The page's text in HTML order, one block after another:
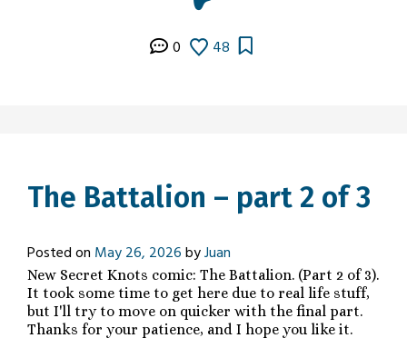
0 48
The Battalion – part 2 of 3
Posted on May 26, 2026byJuan
New Secret Knots comic: The Battalion. (Part 2 of 3).
It took some time to get here due to real life stuff,
but I'll try to move on quicker with the final part.
Thanks for your patience, and I hope you like it.